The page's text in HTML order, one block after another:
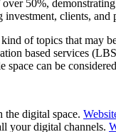
50%,
clients, and
of topics that may
based services
can be
the digital space.
your digital channels.